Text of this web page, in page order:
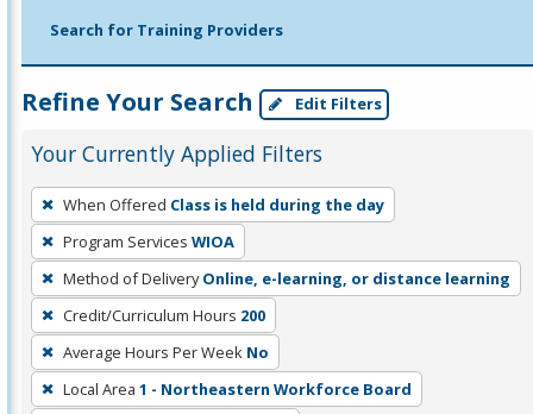
Search for Training Providers
Refine Your Search Edit Filters
Your Currently Applied Filters
To
remove
a
filter,
press
Enter
or
Spacebar.
When Offered Class is held during the day
Program Services WIOA
Method of Delivery Online, e-learning, or distance learning
Credit/Curriculum Hours 200
Average Hours Per Week No
Local Area 1 - Northeastern Workforce Board